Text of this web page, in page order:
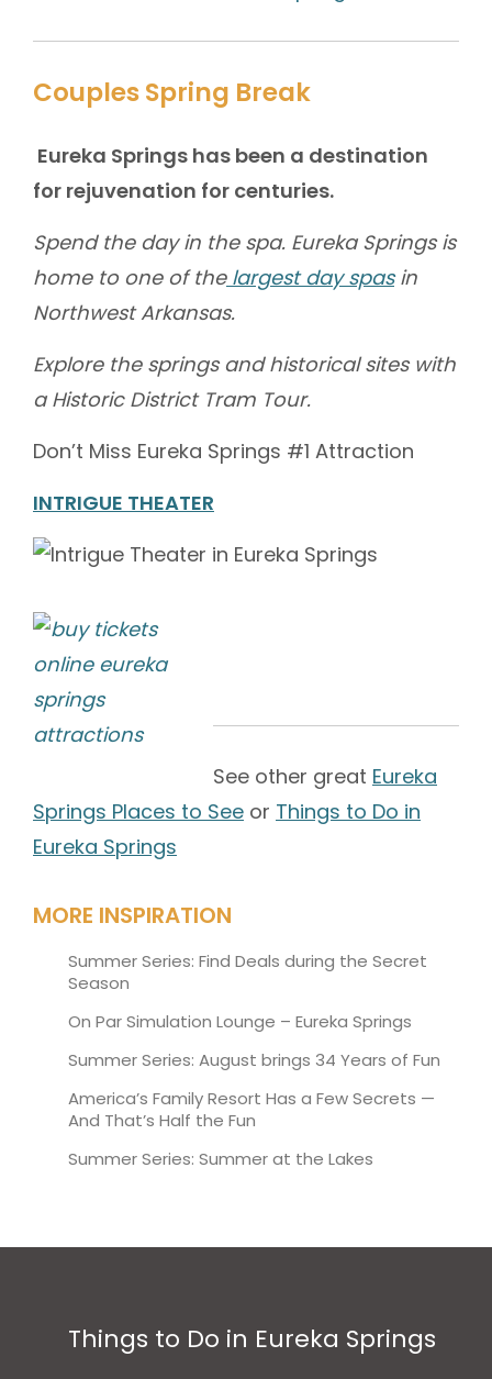
Couples Spring Break
Eureka Springs has been a destination
for rejuvenation for centuries.
Spend the day in the spa. Eureka Springs is
home to one of thelargest day spasin
Northwest Arkansas.
Explore the springs and historical sites with
a Historic District Tram Tour.
Don’t Miss Eureka Springs #1 Attraction
INTRIGUE THEATER
See other great Eureka
Springs Places to See or Things to Do in
Eureka Springs
MORE INSPIRATION
Summer Series: Find Deals during the Secret
Season
On Par Simulation Lounge – Eureka Springs
Summer Series: August brings 34 Years of Fun
America’s Family Resort Has a Few Secrets —
And That’s Half the Fun
Summer Series: Summer at the Lakes
Things to Do in Eureka Springs